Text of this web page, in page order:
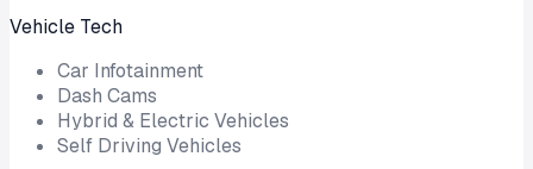
Vehicle Tech
Car Infotainment
Dash Cams
Hybrid & Electric Vehicles
Self Driving Vehicles